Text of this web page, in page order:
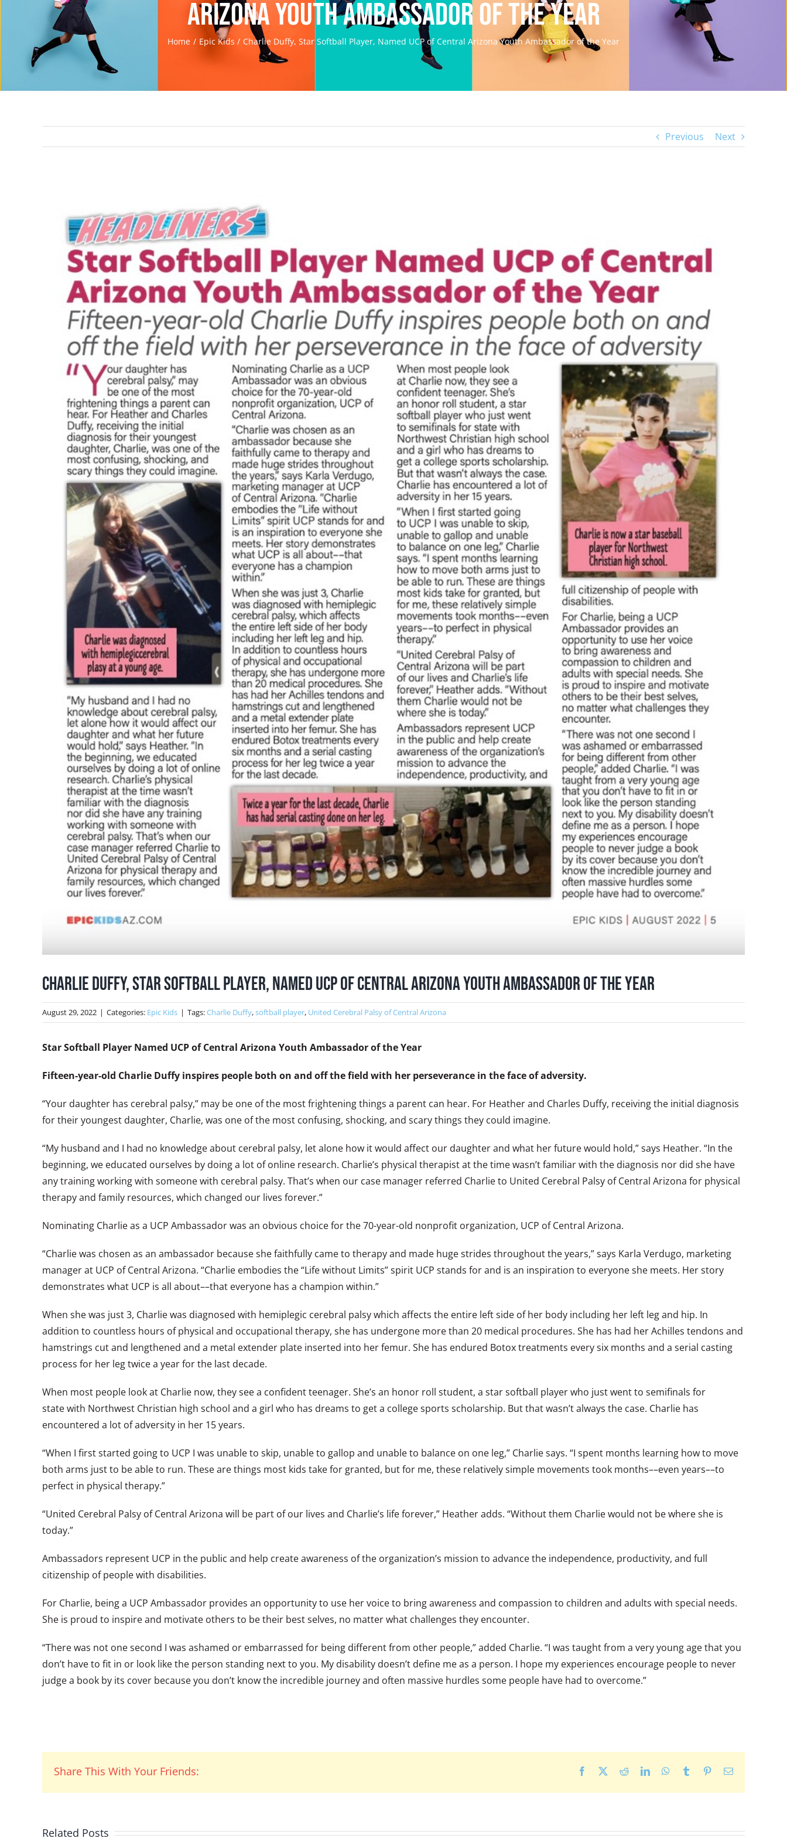
Arizona Youth Ambassador of the Year
Home Epic Kids Charlie Duffy, Star Softball Player, Named UCP of Central Arizona Youth Ambassador of the Year
Previous Next
Image
Charlie Duffy, Star Softball Player, Named UCP of Central Arizona Youth Ambassador of the Year
August 29, 2022 | Categories: Epic Kids | Tags:Charlie Duffy,softball player, United Cerebral Palsy of Central Arizona
Star Softball Player Named UCP of Central Arizona Youth Ambassador of the Year
Fifteen-year-old Charlie Duffy inspires people both on and off the field with her perseverance in the face of adversity.
“Your daughter has cerebral palsy,” may be one of the most frightening things a parent can hear. For Heather and Charles Duffy, receiving the initial diagnosis
for their youngest daughter, Charlie, was one of the most confusing, shocking, and scary things they could imagine.
“My husband and I had no knowledge about cerebral palsy, let alone how it would affect our daughter and what her future would hold,” says Heather. “In the
beginning, we educated ourselves by doing a lot of online research. Charlie’s physical therapist at the time wasn’t familiar with the diagnosis nor did she have
any training working with someone with cerebral palsy. That’s when our case manager referred Charlie to United Cerebral Palsy of Central Arizona for physical
therapy and family resources, which changed our lives forever.”
Nominating Charlie as a UCP Ambassador was an obvious choice for the 70-year-old nonprofit organization, UCP of Central Arizona.
“Charlie was chosen as an ambassador because she faithfully came to therapy and made huge strides throughout the years,” says Karla Verdugo, marketing
manager at UCP of Central Arizona. “Charlie embodies the “Life without Limits” spirit UCP stands for and is an inspiration to everyone she meets. Her story
demonstrates what UCP is all about––that everyone has a champion within.”
When she was just 3, Charlie was diagnosed with hemiplegic cerebral palsy which affects the entire left side of her body including her left leg and hip. In
addition to countless hours of physical and occupational therapy, she has undergone more than 20 medical procedures. She has had her Achilles tendons and
hamstrings cut and lengthened and a metal extender plate inserted into her femur. She has endured Botox treatments every six months and a serial casting
process for her leg twice a year for the last decade.
When most people look at Charlie now, they see a confident teenager. She’s an honor roll student, a star softball player who just went to semifinals for
state with Northwest Christian high school and a girl who has dreams to get a college sports scholarship. But that wasn’t always the case. Charlie has
encountered a lot of adversity in her 15 years.
“When I first started going to UCP I was unable to skip, unable to gallop and unable to balance on one leg,” Charlie says. “I spent months learning how to move
both arms just to be able to run. These are things most kids take for granted, but for me, these relatively simple movements took months––even years––to
perfect in physical therapy.”
“United Cerebral Palsy of Central Arizona will be part of our lives and Charlie’s life forever,” Heather adds. “Without them Charlie would not be where she is
today.”
Ambassadors represent UCP in the public and help create awareness of the organization’s mission to advance the independence, productivity, and full
citizenship of people with disabilities.
For Charlie, being a UCP Ambassador provides an opportunity to use her voice to bring awareness and compassion to children and adults with special needs.
She is proud to inspire and motivate others to be their best selves, no matter what challenges they encounter.
“There was not one second I was ashamed or embarrassed for being different from other people,” added Charlie. “I was taught from a very young age that you
don’t have to fit in or look like the person standing next to you. My disability doesn’t define me as a person. I hope my experiences encourage people to never
judge a book by its cover because you don’t know the incredible journey and often massive hurdles some people have had to overcome.”
Share This With Your Friends: Facebook RedditLinkedInWhatsApp
Tumblr PinterestEmail
Related Posts